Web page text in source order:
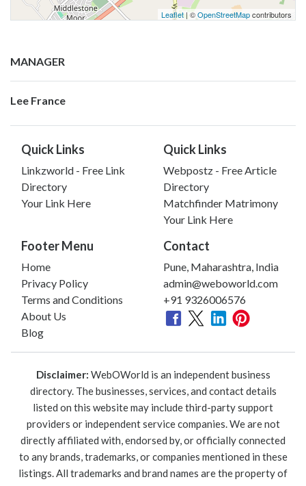
Leaflet | ©OpenStreetMapcontributors
MANAGER
Lee France
Quick Links
Linkzworld - Free Link
Directory
Your Link Here
Quick Links
Webpostz - Free Article
Directory
Matchfinder Matrimony
Your Link Here
Footer Menu
Home
Privacy Policy
Terms and Conditions
About Us
Blog
Contact
Pune, Maharashtra, India
admin@weboworld.com
+91 9326006576
Disclaimer: WebOWorld is an independent business
directory. The businesses, services, and contact details
listed on this website may include third-party support
providers or independent service companies. We are not
directly affiliated with, endorsed by, or officially connected
to any brands, trademarks, or companies mentioned in these
listings. All trademarks and brand names are the property of